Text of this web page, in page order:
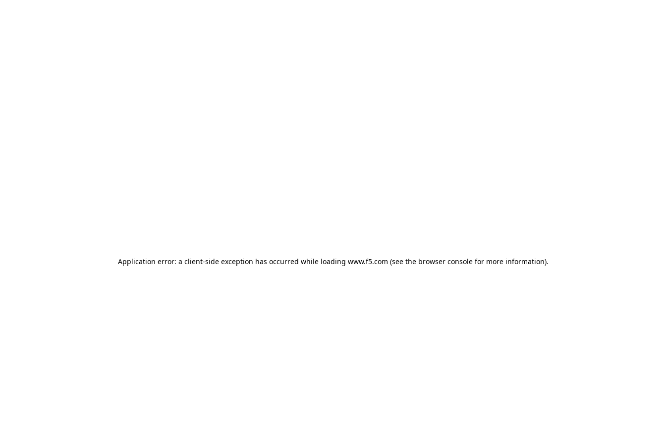
Application error: a client-side exception has occurred while loading www.f5.com (see the browser consolefor more information).